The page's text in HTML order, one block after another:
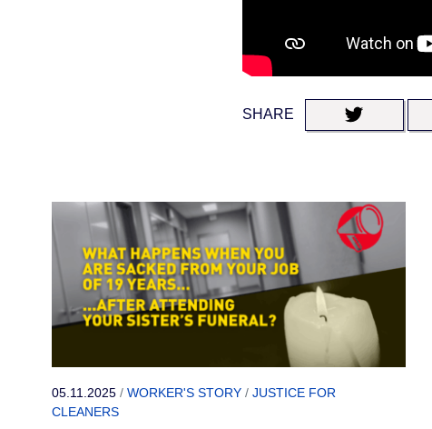
SHARE
05.11.2025 / WORKER'S STORY / JUSTICE FOR
CLEANERS